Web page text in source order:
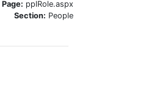
Page: pplRole.aspx
Section: People